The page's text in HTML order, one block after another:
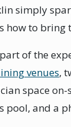
simply
how to bring
of the
venues,
space
pool, and a